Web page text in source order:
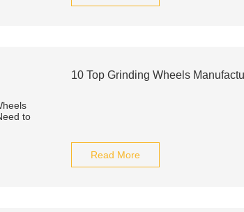
10 Top Grinding Wheels
Read More